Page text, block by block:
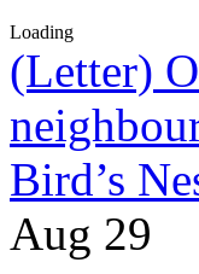
Loading
(Letter)
Bird’s
Aug 29